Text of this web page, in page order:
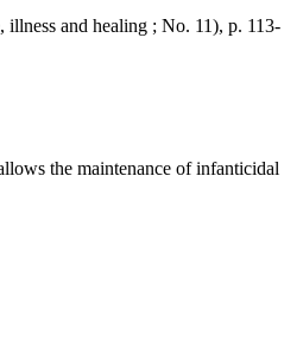
and healing ; No. 11), p. 113-
the maintenance of infanticidal